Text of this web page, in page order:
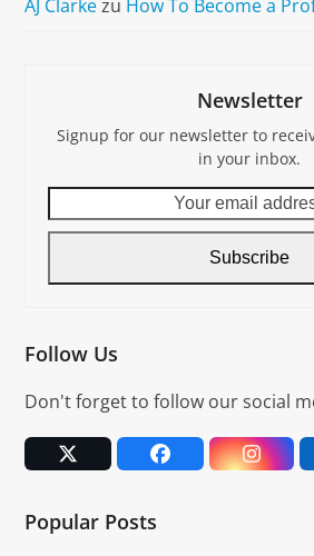
AJ Clarkezu How To Become a
Newsletter
Signup for our newsletter to
in your inbox.
email
Subscribe
Follow Us
Don't forget to follow our social
Twitter Facebook
Popular Posts